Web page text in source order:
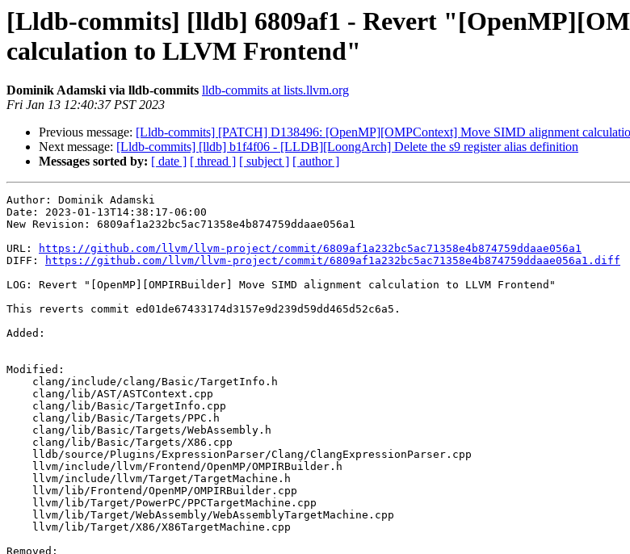
[Lldb-commits] [lldb] 6809af1 - Revert
calculation to LLVM Frontend"
Dominik Adamski via lldb-commits lldb-commits at lists.llvm.org
Fri Jan 13 12:40:37 PST 2023
Previous message: [Lldb-commits] [PATCH] D138496: [OpenMP][OMPContext] Move SIMD alignment
Next message: [Lldb-commits] [lldb] b1f4f06 - [LLDB][LoongArch] Delete the s9 register alias definition
Messages sorted by: [ date ] [ thread ] [ subject ] [ author ]
Author: Dominik Adamski
Date: 2023-01-13T14:38:17-06:00
New Revision: 6809af1a232bc5ac71358e4b874759ddaae056a1
URL:
https://github.com/llvm/llvm-project/commit/6809af1a232bc5ac71358e4b874759ddaae056a1
DIFF:
https://github.com/llvm/llvm-project/commit/6809af1a232bc5ac71358e4b874759ddaae056a1.diff